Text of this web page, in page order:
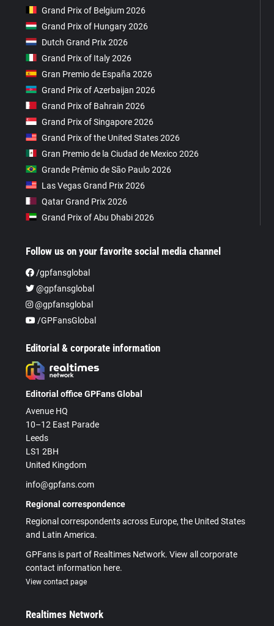
Grand Prix of Belgium 2026
Grand Prix of Hungary 2026
Dutch Grand Prix 2026
Grand Prix of Italy 2026
Gran Premio de España 2026
Grand Prix of Azerbaijan 2026
Grand Prix of Bahrain 2026
Grand Prix of Singapore 2026
Grand Prix of the United States 2026
Gran Premio de la Ciudad de Mexico 2026
Grande Prêmio de São Paulo 2026
Las Vegas Grand Prix 2026
Qatar Grand Prix 2026
Grand Prix of Abu Dhabi 2026
Follow us on your favorite social media channel
/gpfansglobal
@gpfansglobal
@gpfansglobal
/GPFansGlobal
Editorial & corporate information
Editorial office GPFans Global
Avenue HQ
10–12 East Parade
Leeds
LS1 2BH
United Kingdom
info@gpfans.com
Regional correspondence
Regional correspondents across Europe, the United States
and Latin America.
GPFans is part of Realtimes Network. View all corporate
contact information here.
View contact page
Realtimes Network